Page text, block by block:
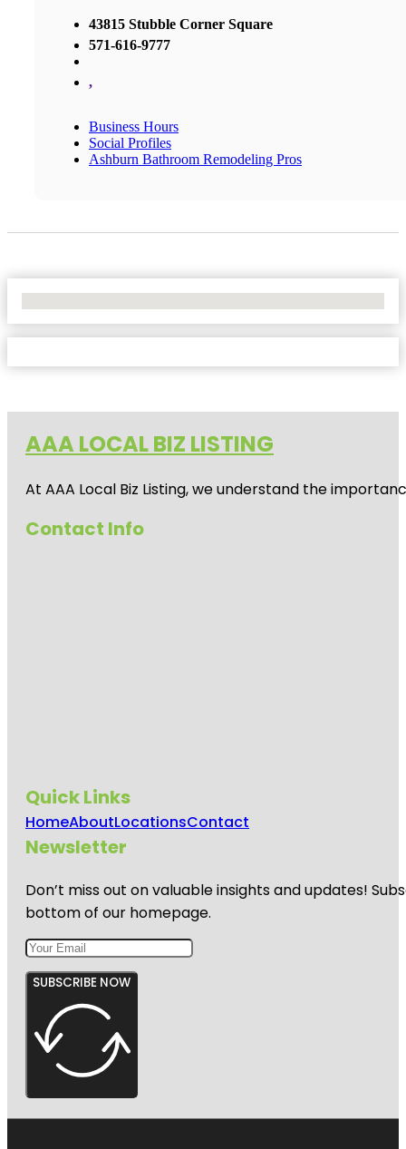
43815 Stubble Corner Square
571-616-9777
,
Business Hours
Social Profiles
Ashburn Bathroom Remodeling Pros
AAA LOCAL BIZ LISTING
At AAA Local Biz Listing, we understand the
Contact Info
Quick Links
HomeAboutLocationsContact
Newsletter
Don’t miss out on valuable insights and updates!
bottom of our homepage.
SUBSCRIBE NOW